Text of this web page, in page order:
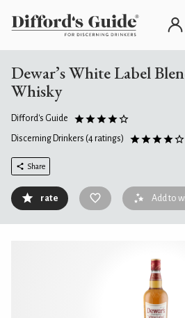
Dewar’s White Label
Whisky
Difford's Guide
Discerning Drinkers (4 ratings)
Share
rate Add to